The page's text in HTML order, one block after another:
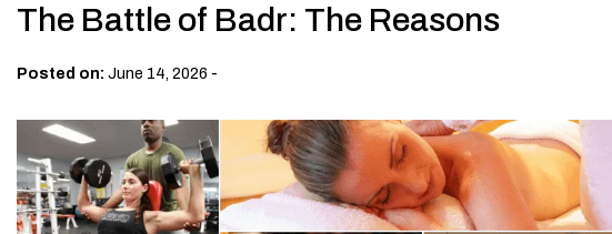
The Battle of Badr: The Reasons
Posted on: June 14, 2026 -